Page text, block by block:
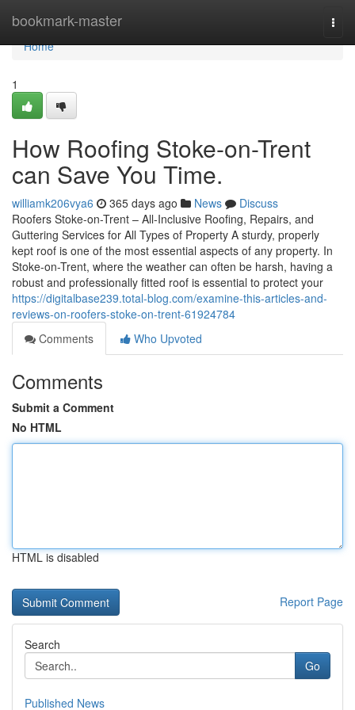
bookmark-master
Home
Home
1
How Roofing Stoke-on-Trent
can Save You Time.
williamk206vya6 365 days ago News
Discuss
Roofers Stoke-on-Trent – All-Inclusive Roofing, Repairs, and
Guttering Services for All Types of Property A sturdy, properly
kept roof is one of the most essential aspects of any property. In
Stoke-on-Trent, where the weather can often be harsh, having a
robust and professionally fitted roof is essential to protect your
https://digitalbase239.total-blog.com/examine-this-articles-and-
reviews-on-roofers-stoke-on-trent-61924784
Comments
Who Upvoted
Comments
Submit a Comment
No HTML
HTML is disabled
Report Page
Search
Go
Published News